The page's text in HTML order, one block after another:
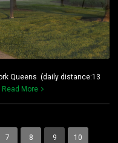
Queens (daily distance:13
Read More
7 8 9 10